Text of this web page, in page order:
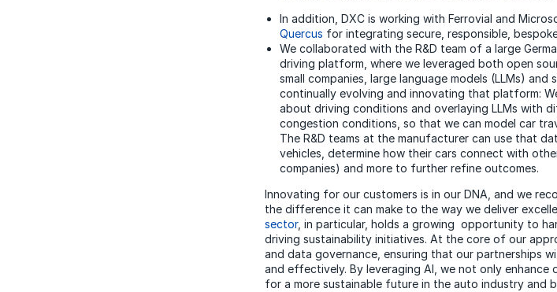
In addition, DXC is working with Ferrovial and
Quercus for integrating secure, responsible,
We collaborated with the R&D team of a large
driving platform, where we leveraged both open
small companies, large language models (LLMs) and
continually evolving and innovating that platform:
about driving conditions and overlaying LLMs with
congestion conditions, so that we can model car
The R&D teams at the manufacturer can use that
vehicles, determine how their cars connect with
companies) and more to further refine outcomes.
Innovating for our customers is in our DNA, and we
the difference it can make to the way we deliver
sector, in particular, holds a growing opportunity to
driving sustainability initiatives. At the core of our
and data governance , ensuring that our partnerships
and effectively. By leveraging AI, we not only
for a more sustainable future in the auto industry and